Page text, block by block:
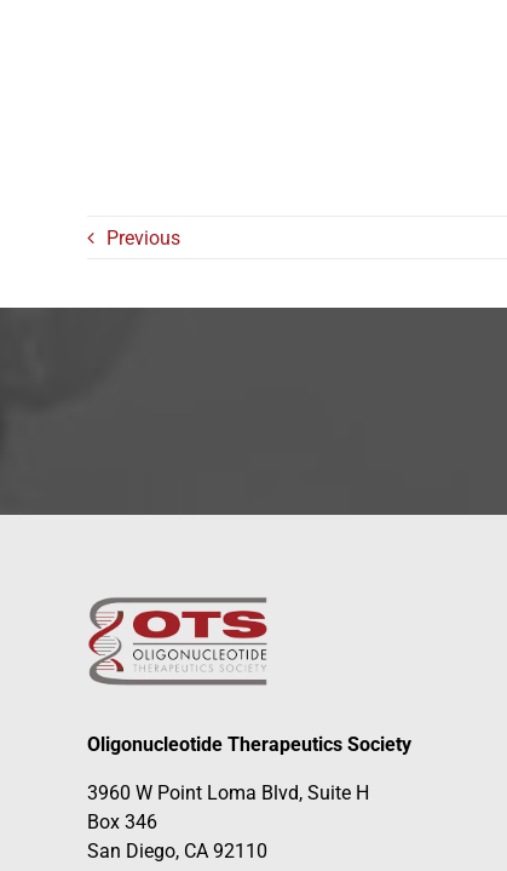
Previous
Oligonucleotide Therapeutics Society
3960 W Point Loma Blvd, Suite H
Box 346
San Diego, CA 92110